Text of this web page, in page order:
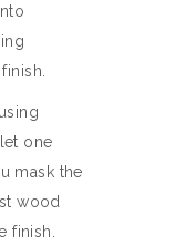
one
mask the
wood
finish.